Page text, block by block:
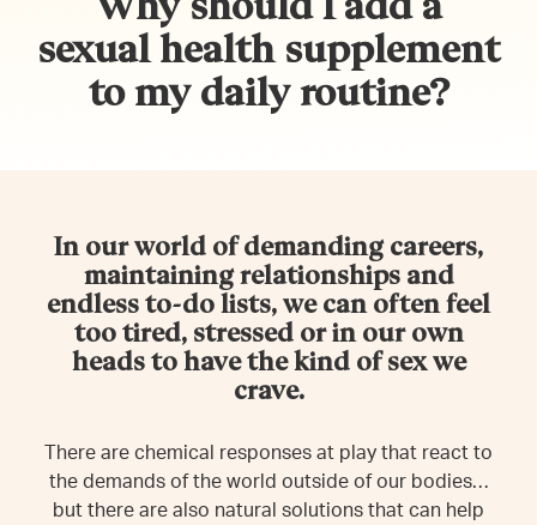
sexual health supplement
to my daily routine?
In our world of demanding careers,
maintaining relationships and
endless to-do lists, we can often feel
too tired, stressed or in our own
heads to have the kind of sex we
crave.
There are chemical responses at play that react to
the demands of the world outside of our bodies…
but there are also natural solutions that can help